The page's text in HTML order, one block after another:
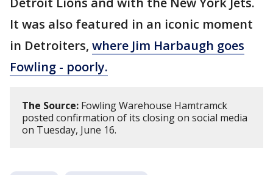
It was also featured in an iconic moment
in Detroiters, where Jim Harbaugh goes
Fowling - poorly.
The Source: Fowling Warehouse Hamtramck
posted confirmation of its closing on social media
on Tuesday, June 16.